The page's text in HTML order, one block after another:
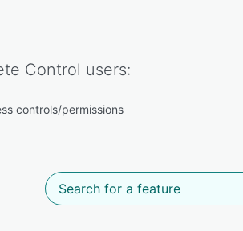
Control users:
controls/permissions